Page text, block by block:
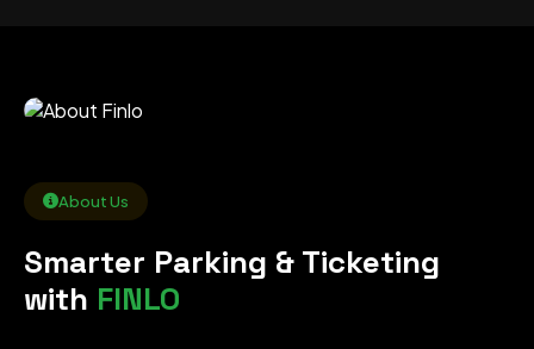
About Us
Smarter Parking & Ticketing
with FINLO